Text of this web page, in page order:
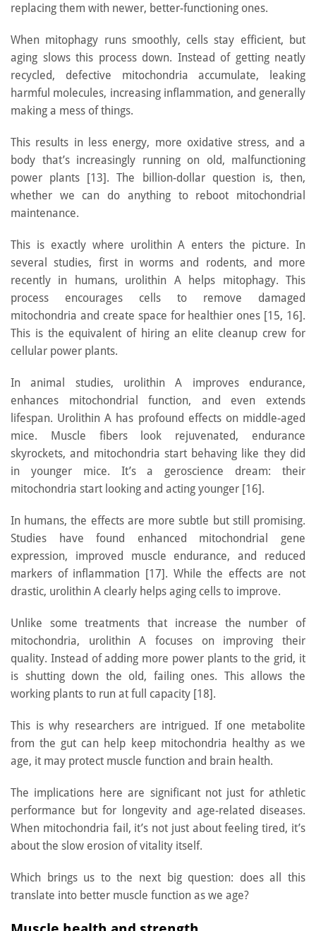
replacing them with newer, better-functioning ones.
When mitophagy runs smoothly, cells stay efficient, but
aging slows this process down. Instead of getting neatly
recycled, defective mitochondria accumulate, leaking
harmful molecules, increasing inflammation, and generally
making a mess of things.
This results in less energy, more oxidative stress, and a
body that’s increasingly running on old, malfunctioning
power plants [13]. The billion-dollar question is, then,
whether we can do anything to reboot mitochondrial
maintenance.
This is exactly where urolithin A enters the picture. In
several studies, first in worms and rodents, and more
recently in humans, urolithin A helps mitophagy. This
process encourages cells to remove damaged
mitochondria and create space for healthier ones [15, 16].
This is the equivalent of hiring an elite cleanup crew for
cellular power plants.
In animal studies, urolithin A improves endurance,
enhances mitochondrial function, and even extends
lifespan. Urolithin A has profound effects on middle-aged
mice. Muscle fibers look rejuvenated, endurance
skyrockets, and mitochondria start behaving like they did
in younger mice. It’s a geroscience dream: their
mitochondria start looking and acting younger [16].
In humans, the effects are more subtle but still promising.
Studies have found enhanced mitochondrial gene
expression, improved muscle endurance, and reduced
markers of inflammation [17]. While the effects are not
drastic, urolithin A clearly helps aging cells to improve.
Unlike some treatments that increase the number of
mitochondria, urolithin A focuses on improving their
quality. Instead of adding more power plants to the grid, it
is shutting down the old, failing ones. This allows the
working plants to run at full capacity [18].
This is why researchers are intrigued. If one metabolite
from the gut can help keep mitochondria healthy as we
age, it may protect muscle function and brain health.
The implications here are significant not just for athletic
performance but for longevity and age-related diseases.
When mitochondria fail, it’s not just about feeling tired, it’s
about the slow erosion of vitality itself.
Which brings us to the next big question: does all this
translate into better muscle function as we age?